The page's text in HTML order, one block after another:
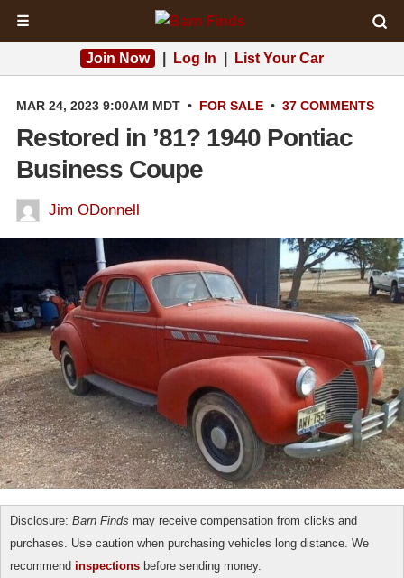
☰
Join Now Log In List Your Car
MAR 24, 2023 9:00AM MDT • FOR SALE • 37 COMMENTS
Restored in ’81? 1940 Pontiac
Business Coupe
Jim ODonnell
Disclosure: Barn Finds may receive compensation from clicks and
purchases. Use caution when purchasing vehicles long distance. We
recommend inspections before sending money.